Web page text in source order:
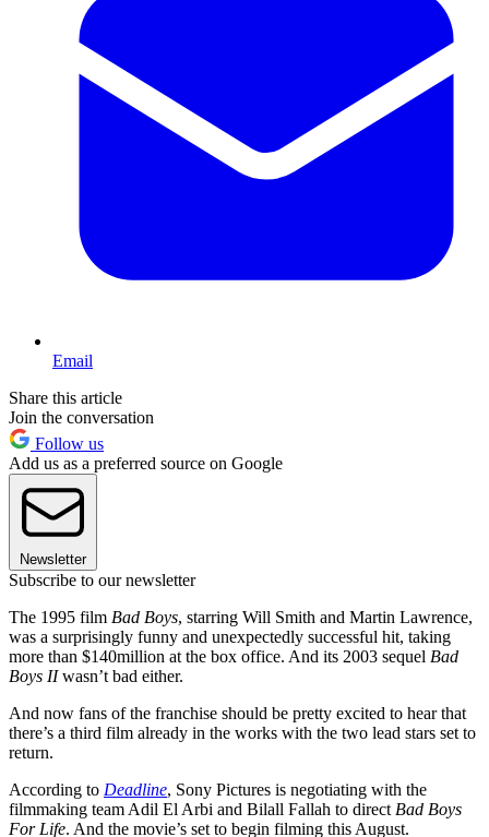
Email
Share this article
Join the conversation
Follow us
Add us as a preferred source on Google
Newsletter
Subscribe to our newsletter
The 1995 film Bad Boys, starring Will Smith and Martin Lawrence,
was a surprisingly funny and unexpectedly successful hit, taking
more than $140million at the box office. And its 2003 sequel Bad
Boys IIwasn’t bad either.
And now fans of the franchise should be pretty excited to hear that
there’s a third film already in the works with the two lead stars set to
return.
According to Deadline, Sony Pictures is negotiating with the
filmmaking team Adil El Arbi and Bilall Fallah to direct Bad Boys
For Life. And the movie’s set to begin filming this August.